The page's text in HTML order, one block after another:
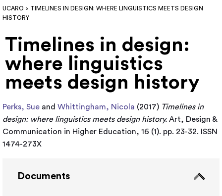
UCARO > TIMELINES IN DESIGN: WHERE LINGUISTICS MEETS DESIGN
HISTORY
Timelines in design:
where linguistics
meets design history
Perks, Sue and Whittingham, Nicola (2017) Timelines in
design: where linguistics meets design history. Art, Design &
Communication in Higher Education, 16 (1). pp. 23-32. ISSN
1474-273X
Documents